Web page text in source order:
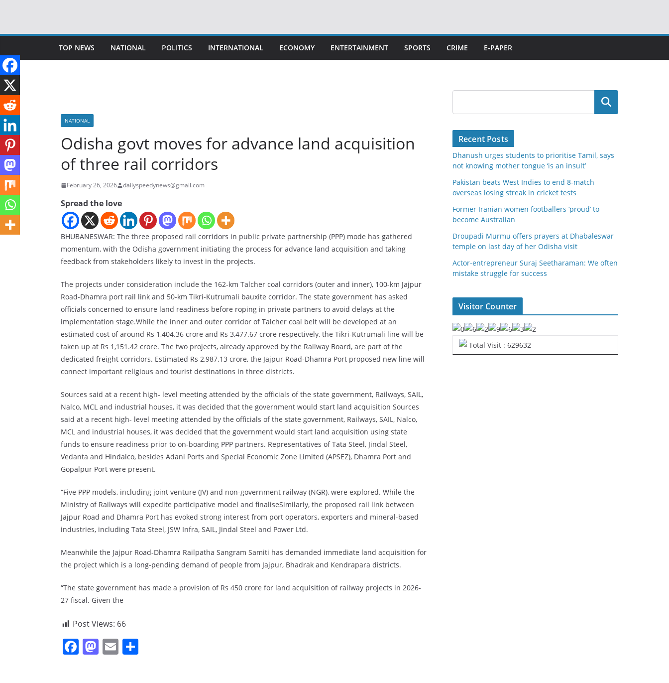
content
TOP NEWS NATIONAL POLITICS INTERNATIONAL ECONOMY ENTERTAINMENT SPORTS CRIME E-PAPER
NATIONAL
Odisha govt moves for advance land acquisition
of three rail corridors
February 26, 2026 dailyspeedynews@gmail.com
Spread the love
BHUBANESWAR: The three proposed rail corridors in public private partnership (PPP) mode has gathered
momentum, with the Odisha government initiating the process for advance land acquisition and taking
feedback from stakeholders likely to invest in the projects.
The projects under consideration include the 162-km Talcher coal corridors (outer and inner), 100-km Jajpur
Road-Dhamra port rail link and 50-km Tikri-Kutrumali bauxite corridor. The state government has asked
officials concerned to ensure land readiness before roping in private partners to avoid delays at the
implementation stage.While the inner and outer corridor of Talcher coal belt will be developed at an
estimated cost of around Rs 1,404.36 crore and Rs 3,477.67 crore respectively, the Tikri-Kutrumali line will be
taken up at Rs 1,151.42 crore. The two projects, already approved by the Railway Board, are part of the
dedicated freight corridors. Estimated Rs 2,987.13 crore, the Jajpur Road-Dhamra Port proposed new line will
connect important religious and tourist destinations in three districts.
Sources said at a recent high- level meeting attended by the officials of the state government, Railways, SAIL,
Nalco, MCL and industrial houses, it was decided that the government would start land acquisition Sources
said at a recent high- level meeting attended by the officials of the state government, Railways, SAIL, Nalco,
MCL and industrial houses, it was decided that the government would start land acquisition using state
funds to ensure readiness prior to on-boarding PPP partners. Representatives of Tata Steel, Jindal Steel,
Vedanta and Hindalco, besides Adani Ports and Special Economic Zone Limited (APSEZ), Dhamra Port and
Gopalpur Port were present.
“Five PPP models, including joint venture (JV) and non-government railway (NGR), were explored. While the
Ministry of Railways will expedite participative model and finaliseSimilarly, the proposed rail link between
Jajpur Road and Dhamra Port has evoked strong interest from port operators, exporters and mineral-based
industries, including Tata Steel, JSW Infra, SAIL, Jindal Steel and Power Ltd.
Meanwhile the Jajpur Road-Dhamra Railpatha Sangram Samiti has demanded immediate land acquisition for
the project which is a long-pending demand of people from Jajpur, Bhadrak and Kendrapara districts.
“The state government has made a provision of Rs 450 crore for land acquisition of railway projects in 2026-
27 fiscal. Given the
Post Views: 66
F M E
Search
Recent Posts
Dhanush urges students to prioritise Tamil, says
not knowing mother tongue ‘is an insult’
Pakistan beats West Indies to end 8-match
overseas losing streak in cricket tests
Former Iranian women footballers ‘proud’ to
become Australian
Droupadi Murmu offers prayers at Dhabaleswar
temple on last day of her Odisha visit
Actor-entrepreneur Suraj Seetharaman: We often
mistake struggle for success
Visitor Counter
Total Visit : 629632